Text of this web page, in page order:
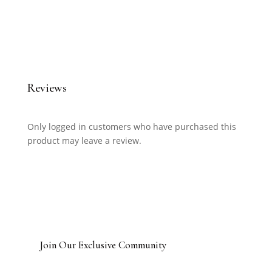
Reviews
Only logged in customers who have purchased this
product may leave a review.
Join Our Exclusive Community